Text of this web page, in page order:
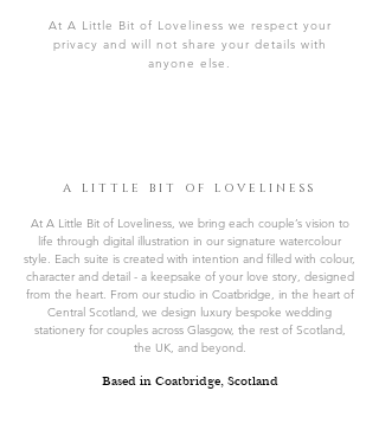
At A Little Bit of Loveliness we respect your
privacy and will not share your details with
anyone else.
A LITTLE BIT OF LOVELINESS
At A Little Bit of Loveliness, we bring each couple’s vision to
life through digital illustration in our signature watercolour
style. Each suite is created with intention and filled with colour,
character and detail - a keepsake of your love story, designed
from the heart. From our studio in Coatbridge, in the heart of
Central Scotland, we design luxury bespoke wedding
stationery for couples across Glasgow, the rest of Scotland,
the UK, and beyond.
Based in Coatbridge, Scotland